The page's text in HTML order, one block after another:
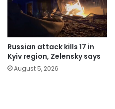
Russian attack kills 17 in
Kyiv region, Zelensky says
August 5, 2026